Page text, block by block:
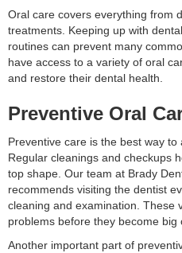
Oral care covers everything from
treatments. Keeping up with
routines can prevent many
have access to a variety of oral
and restore their dental health.
Preventive Oral
Preventive care is the best way to
Regular cleanings and checkups
top shape. Our team at Brady
recommends visiting the dentist
cleaning and examination. These
problems before they become big
Another important part of